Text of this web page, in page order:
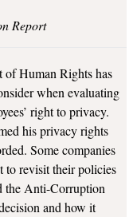
Report
of Human Rights has
when evaluating
right to privacy.
his privacy rights
Some companies
to revisit their policies
the Anti-Corruption
and how it